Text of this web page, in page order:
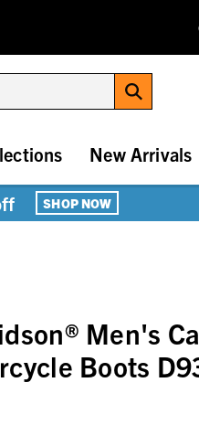
New Arrivals
SHOP NOW
Men's
Boots